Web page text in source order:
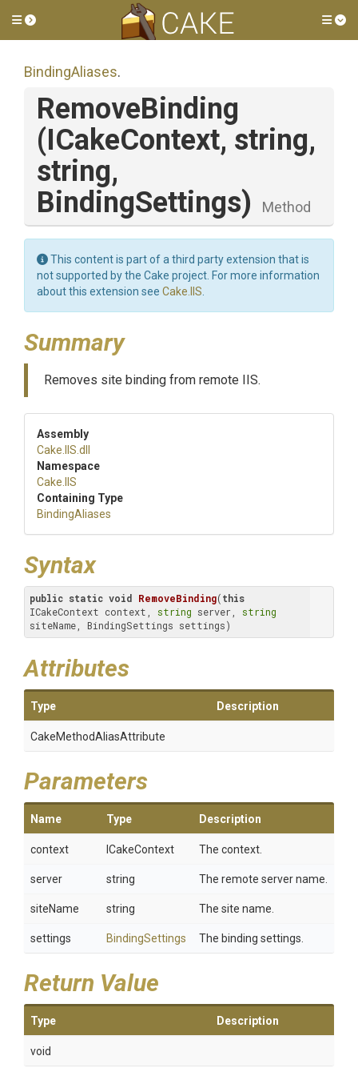
Toggle side menu
BindingAliases.
RemoveBinding
(ICakeContext, string,
string,
BindingSettings)
Method
This content is part of a third party extension that is
not supported by the Cake project. For more information
about this extension see Cake.IIS
Summary
Removes site binding from remote IIS.
Assembly
Cake .IIS .dll
Namespace
Cake .IIS
Containing Type
BindingAliases
Syntax
public static void RemoveBinding(this
ICakeContext context, string server, string
siteName, BindingSettings settings)
Attributes
Type Description
CakeMethodAliasAttribute
Parameters
Name Type Description
context ICakeContext The context.
server string The remote server name.
siteName string The site name.
settings BindingSettings The binding settings.
Return Value
Type Description
void